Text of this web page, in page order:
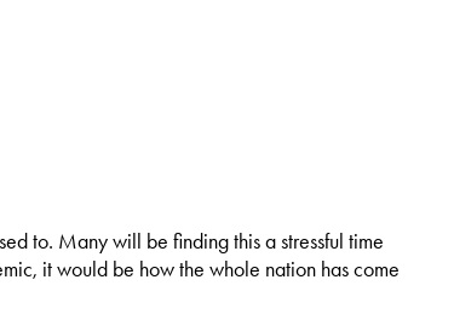
to. Many will be finding this a stressful time
it would be how the whole nation has come